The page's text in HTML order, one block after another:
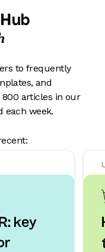
to frequently
and
articles in our
each week.
key